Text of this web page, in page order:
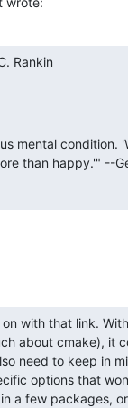
mental condition.
than happy.'" --
with that link.
about cmake), it
need to keep in
options that
a few packages,